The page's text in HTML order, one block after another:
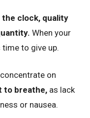
the clock, quality
When your
to give up.
on
to breathe, as lack
or nausea.